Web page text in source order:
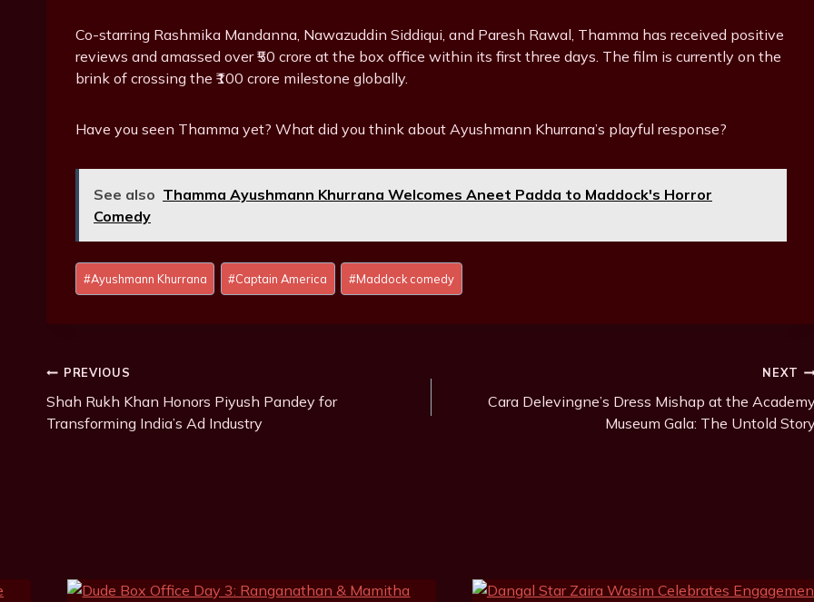
Co-starring Rashmika Mandanna, Nawazuddin Siddiqui, and Paresh Rawal, Thamma has received positive
reviews and amassed over ₹50 crore at the box office within its first three days. The film is currently on the
brink of crossing the ₹100 crore milestone globally.
Have you seen Thamma yet? What did you think about Ayushmann Khurrana’s playful response?
See also Thamma Ayushmann Khurrana Welcomes Aneet Padda to Maddock's Horror
Comedy
P
o
a
g
s
#Ayushmann Khurrana #Captain America #Maddock comedy
Post
Navigation
PREVIOUS
Shah Rukh Khan Honors Piyush Pandey for
Transforming India’s Ad Industry
NEXT
Cara Delevingne’s Dress Mishap at the
Museum Gala: The Untold